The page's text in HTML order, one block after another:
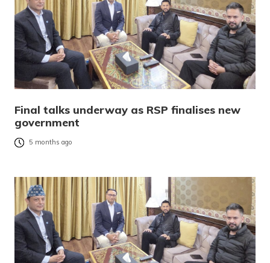
Final talks underway as RSP finalises new
government
5 months ago